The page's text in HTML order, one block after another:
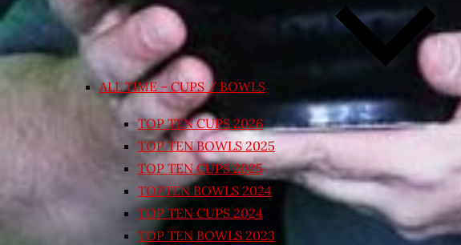
ALL TIME – CUPS / BOWLS
TOP TEN CUPS 2026
TOP TEN BOWLS 2025
TOP TEN CUPS 2025
TOPTEN BOWLS 2024
TOP TEN CUPS 2024
TOP TEN BOWLS 2023